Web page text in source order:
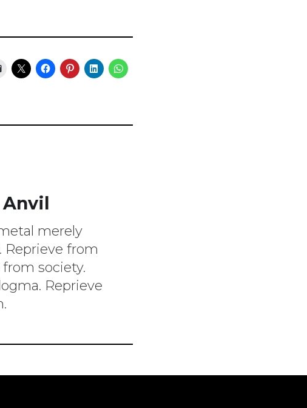
Anvil
merely
Reprieve from
society.
Reprieve